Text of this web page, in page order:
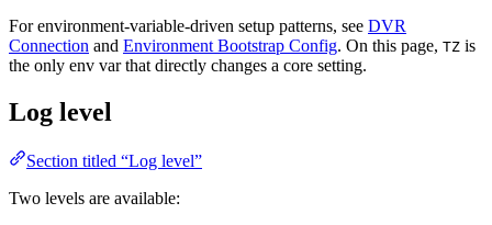
For environment-variable-driven setup patterns, see DVR
Connection and Environment Bootstrap Config. On this page, TZ is
the only env var that directly changes a core setting.
Log level
Section titled “Log level”
Two levels are available: